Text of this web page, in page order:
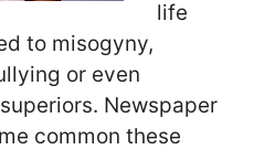
life
to misogyny,
or even
Newspaper
common these